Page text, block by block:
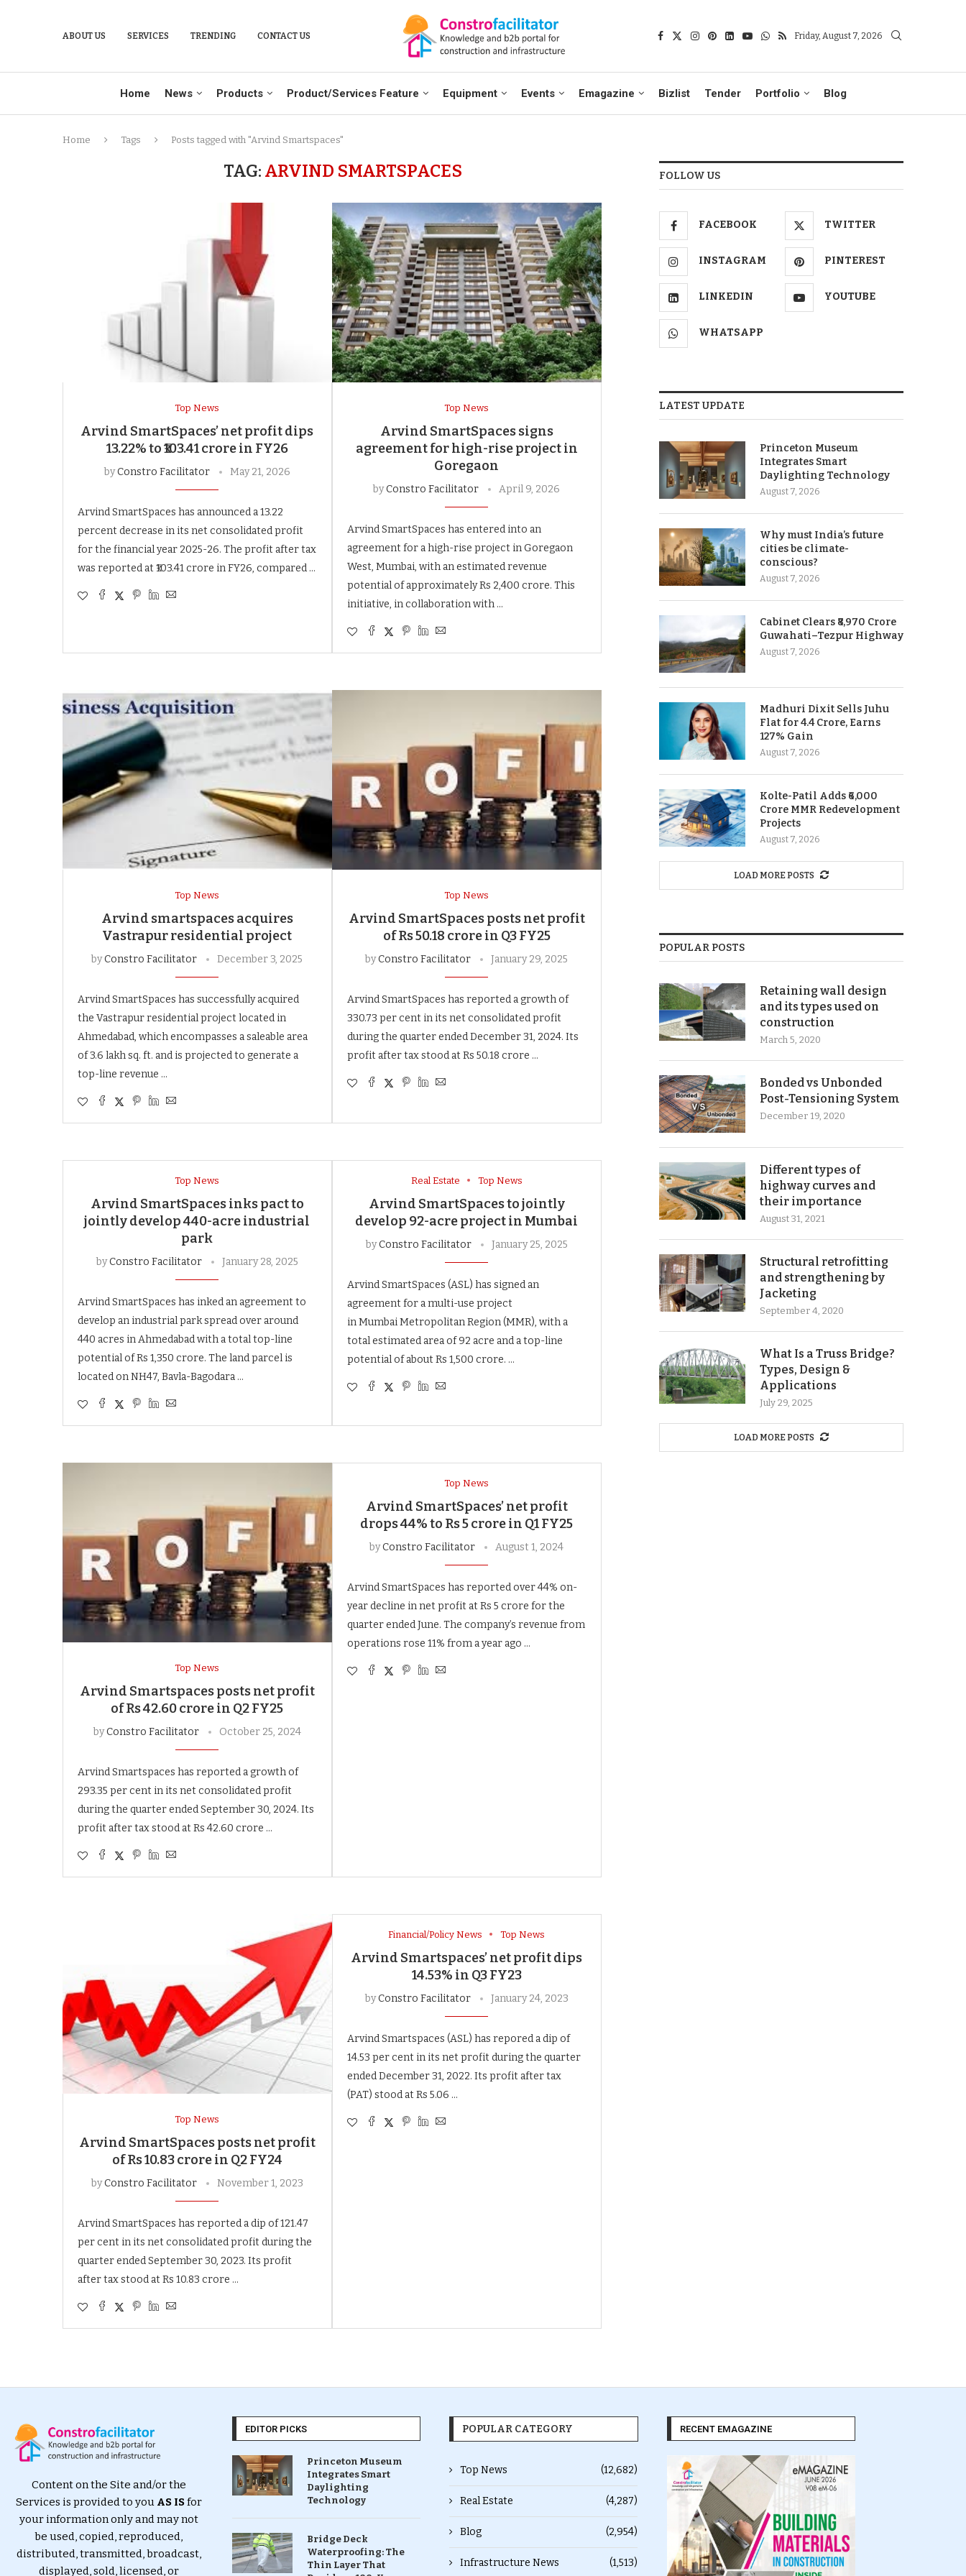
ABOUT US SERVICES TRENDING CONTACT US Friday, August 7, 2026
Home News Products Product/Services Feature Equipment Events Emagazine Bizlist Tender Portfolio Blog
Home Tags Posts tagged with "Arvind Smartspaces"
TAG: ARVIND SMARTSPACES
Top News
Arvind SmartSpaces’ net profit dips
13.22% to ₹103.41 crore in FY26
byConstro Facilitator May 21, 2026
Arvind SmartSpaces has announced a 13.22
percent decrease in its net consolidated profit
for the financial year 2025-26. The profit after tax
was reported at ₹103.41 crore in FY26, compared …
Top News
Arvind SmartSpaces signs
agreement for high-rise project in
Goregaon
byConstro Facilitator April 9, 2026
Arvind SmartSpaces has entered into an
agreement for a high-rise project in Goregaon
West, Mumbai, with an estimated revenue
potential of approximately Rs 2,400 crore. This
initiative, in collaboration with …
Top News
Arvind smartspaces acquires
Vastrapur residential project
byConstro Facilitator December 3, 2025
Arvind SmartSpaces has successfully acquired
the Vastrapur residential project located in
Ahmedabad, which encompasses a saleable area
of 3.6 lakh sq. ft. and is projected to generate a
top-line revenue …
Top News
Arvind SmartSpaces posts net profit
of Rs 50.18 crore in Q3 FY25
byConstro Facilitator January 29, 2025
Arvind SmartSpaces has reported a growth of
330.73 per cent in its net consolidated profit
during the quarter ended December 31, 2024. Its
profit after tax stood at Rs 50.18 crore …
Top News
Arvind SmartSpaces inks pact to
jointly develop 440-acre industrial
park
byConstro Facilitator January 28, 2025
Arvind SmartSpaces has inked an agreement to
develop an industrial park spread over around
440 acres in Ahmedabad with a total top-line
potential of Rs 1,350 crore. The land parcel is
located on NH47, Bavla-Bagodara …
Real Estate Top News
Arvind SmartSpaces to jointly
develop 92-acre project in Mumbai
byConstro Facilitator January 25, 2025
Arvind SmartSpaces (ASL) has signed an
agreement for a multi-use project
in Mumbai Metropolitan Region (MMR), with a
total estimated area of 92 acre and a top-line
potential of about Rs 1,500 crore. …
Top News
Arvind Smartspaces posts net profit
of Rs 42.60 crore in Q2 FY25
byConstro Facilitator October 25, 2024
Arvind Smartspaces has reported a growth of
293.35 per cent in its net consolidated profit
during the quarter ended September 30, 2024. Its
profit after tax stood at Rs 42.60 crore …
Top News
Arvind SmartSpaces’ net profit
drops 44% to Rs 5 crore in Q1 FY25
byConstro Facilitator August 1, 2024
Arvind SmartSpaces has reported over 44% on-
year decline in net profit at Rs 5 crore for the
quarter ended June. The company’s revenue from
operations rose 11% from a year ago …
Top News
Arvind SmartSpaces posts net profit
of Rs 10.83 crore in Q2 FY24
byConstro Facilitator November 1, 2023
Arvind SmartSpaces has reported a dip of 121.47
per cent in its net consolidated profit during the
quarter ended September 30, 2023. Its profit
after tax stood at Rs 10.83 crore …
Financial/Policy News Top News
Arvind Smartspaces’ net profit dips
14.53% in Q3 FY23
byConstro Facilitator January 24, 2023
Arvind Smartspaces (ASL) has repored a dip of
14.53 per cent in its net profit during the quarter
ended December 31, 2022. Its profit after tax
(PAT) stood at Rs 5.06 …
FOLLOW US
FACEBOOK TWITTER
INSTAGRAM PINTEREST
LINKEDIN YOUTUBE
WHATSAPP
LATEST UPDATE
Princeton Museum
Integrates Smart
Daylighting Technology
August 7, 2026
Why must India’s future
cities be climate-
conscious?
August 7, 2026
Cabinet Clears ₹8,970 Crore
Guwahati–Tezpur Highway
August 7, 2026
Madhuri Dixit Sells Juhu
Flat for 4.4 Crore, Earns
127% Gain
August 7, 2026
Kolte-Patil Adds ₹6,000
Crore MMR Redevelopment
Projects
August 7, 2026
LOAD MORE POSTS
POPULAR POSTS
Retaining wall design
and its types used on
construction
March 5, 2020
Bonded vs Unbonded
Post-Tensioning System
December 19, 2020
Different types of
highway curves and
their importance
August 31, 2021
Structural retrofitting
and strengthening by
Jacketing
September 4, 2020
What Is a Truss Bridge?
Types, Design &
Applications
July 29, 2025
LOAD MORE POSTS
Content on the Site and/or the
Services is provided to you AS ISfor
your information only and may not
be used, copied, reproduced,
distributed, transmitted, broadcast,
displayed, sold, licensed, or
EDITOR PICKS
Princeton Museum
Integrates Smart
Daylighting
Technology
Bridge Deck
Waterproofing: The
Thin Layer That
POPULAR CATEGORY
Top News (12,682)
Real Estate (4,287)
Blog (2,954)
Infrastructure News (1,513)
RECENT EMAGAZINE